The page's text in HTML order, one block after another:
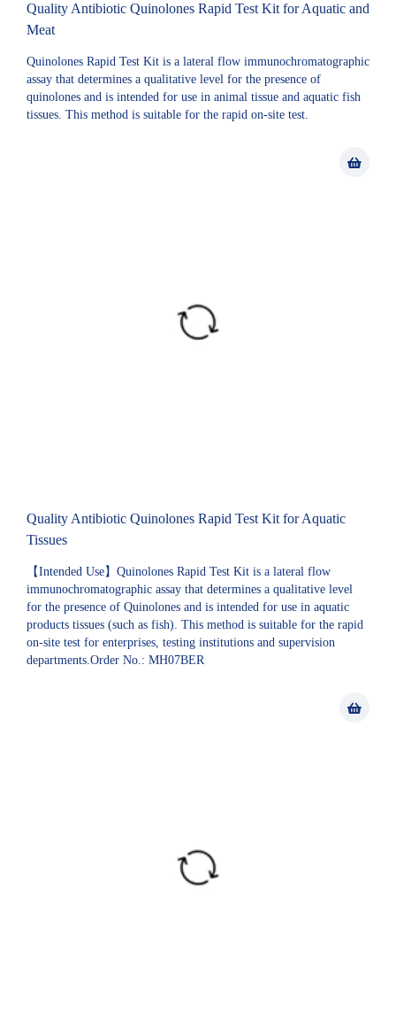
Quality Antibiotic Quinolones Rapid Test Kit for Aquatic and
Meat
Quinolones Rapid Test Kit is a lateral flow immunochromatographic
assay that determines a qualitative level for the presence of
quinolones and is intended for use in animal tissue and aquatic fish
tissues. This method is suitable for the rapid on-site test.
Quality Antibiotic Quinolones Rapid Test Kit for Aquatic
Tissues
【Intended Use】Quinolones Rapid Test Kit is a lateral flow
immunochromatographic assay that determines a qualitative level
for the presence of Quinolones and is intended for use in aquatic
products tissues (such as fish). This method is suitable for the rapid
on-site test for enterprises, testing institutions and supervision
departments.Order No.: MH07BER